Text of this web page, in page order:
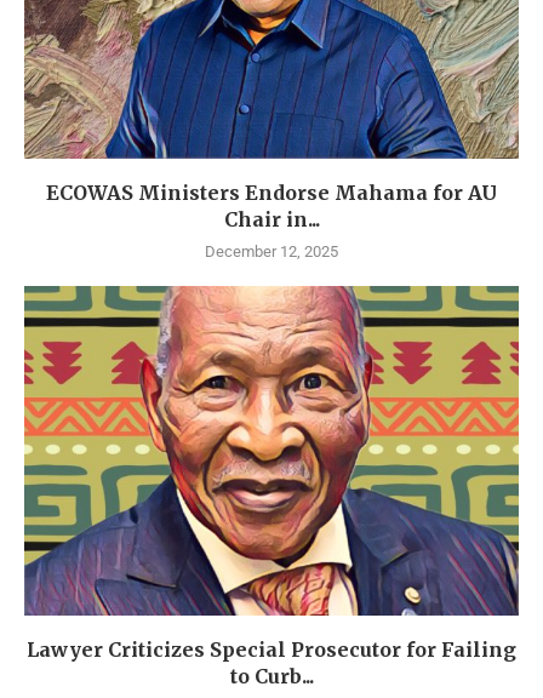
ECOWAS Ministers Endorse Mahama for AU
Chair in...
December 12, 2025
Lawyer Criticizes Special Prosecutor for Failing
to Curb...